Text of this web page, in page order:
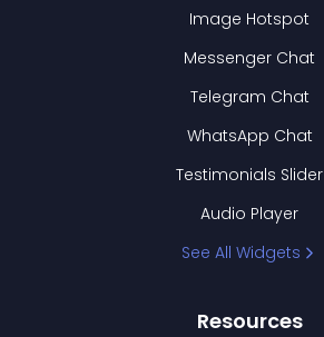
Image Hotspot
Messenger Chat
Telegram Chat
WhatsApp Chat
Testimonials Slider
Audio Player
See All Widgets
Resources